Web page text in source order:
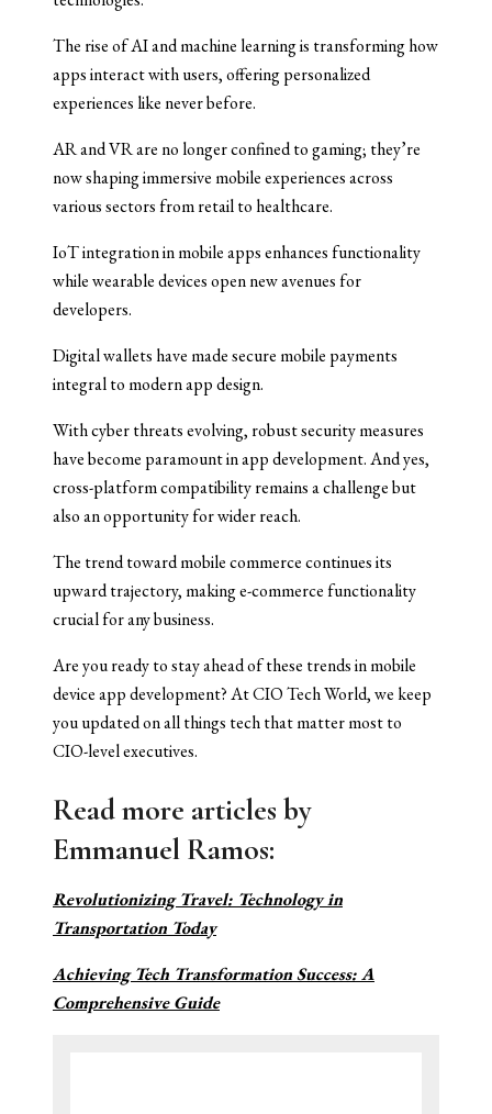
The rise of AI and machine learning is transforming how
apps interact with users, offering personalized
experiences like never before.
AR and VR are no longer confined to gaming; they’re
now shaping immersive mobile experiences across
various sectors from retail to healthcare.
IoT integration in mobile apps enhances functionality
while wearable devices open new avenues for
developers.
Digital wallets have made secure mobile payments
integral to modern app design.
With cyber threats evolving, robust security measures
have become paramount in app development. And yes,
cross-platform compatibility remains a challenge but
also an opportunity for wider reach.
The trend toward mobile commerce continues its
upward trajectory, making e-commerce functionality
crucial for any business.
Are you ready to stay ahead of these trends in mobile
device app development? At CIO Tech World, we keep
you updated on all things tech that matter most to
CIO-level executives.
Read more articles by
Emmanuel Ramos:
Revolutionizing Travel: Technology in
Transportation Today
Achieving Tech Transformation Success: A
Comprehensive Guide